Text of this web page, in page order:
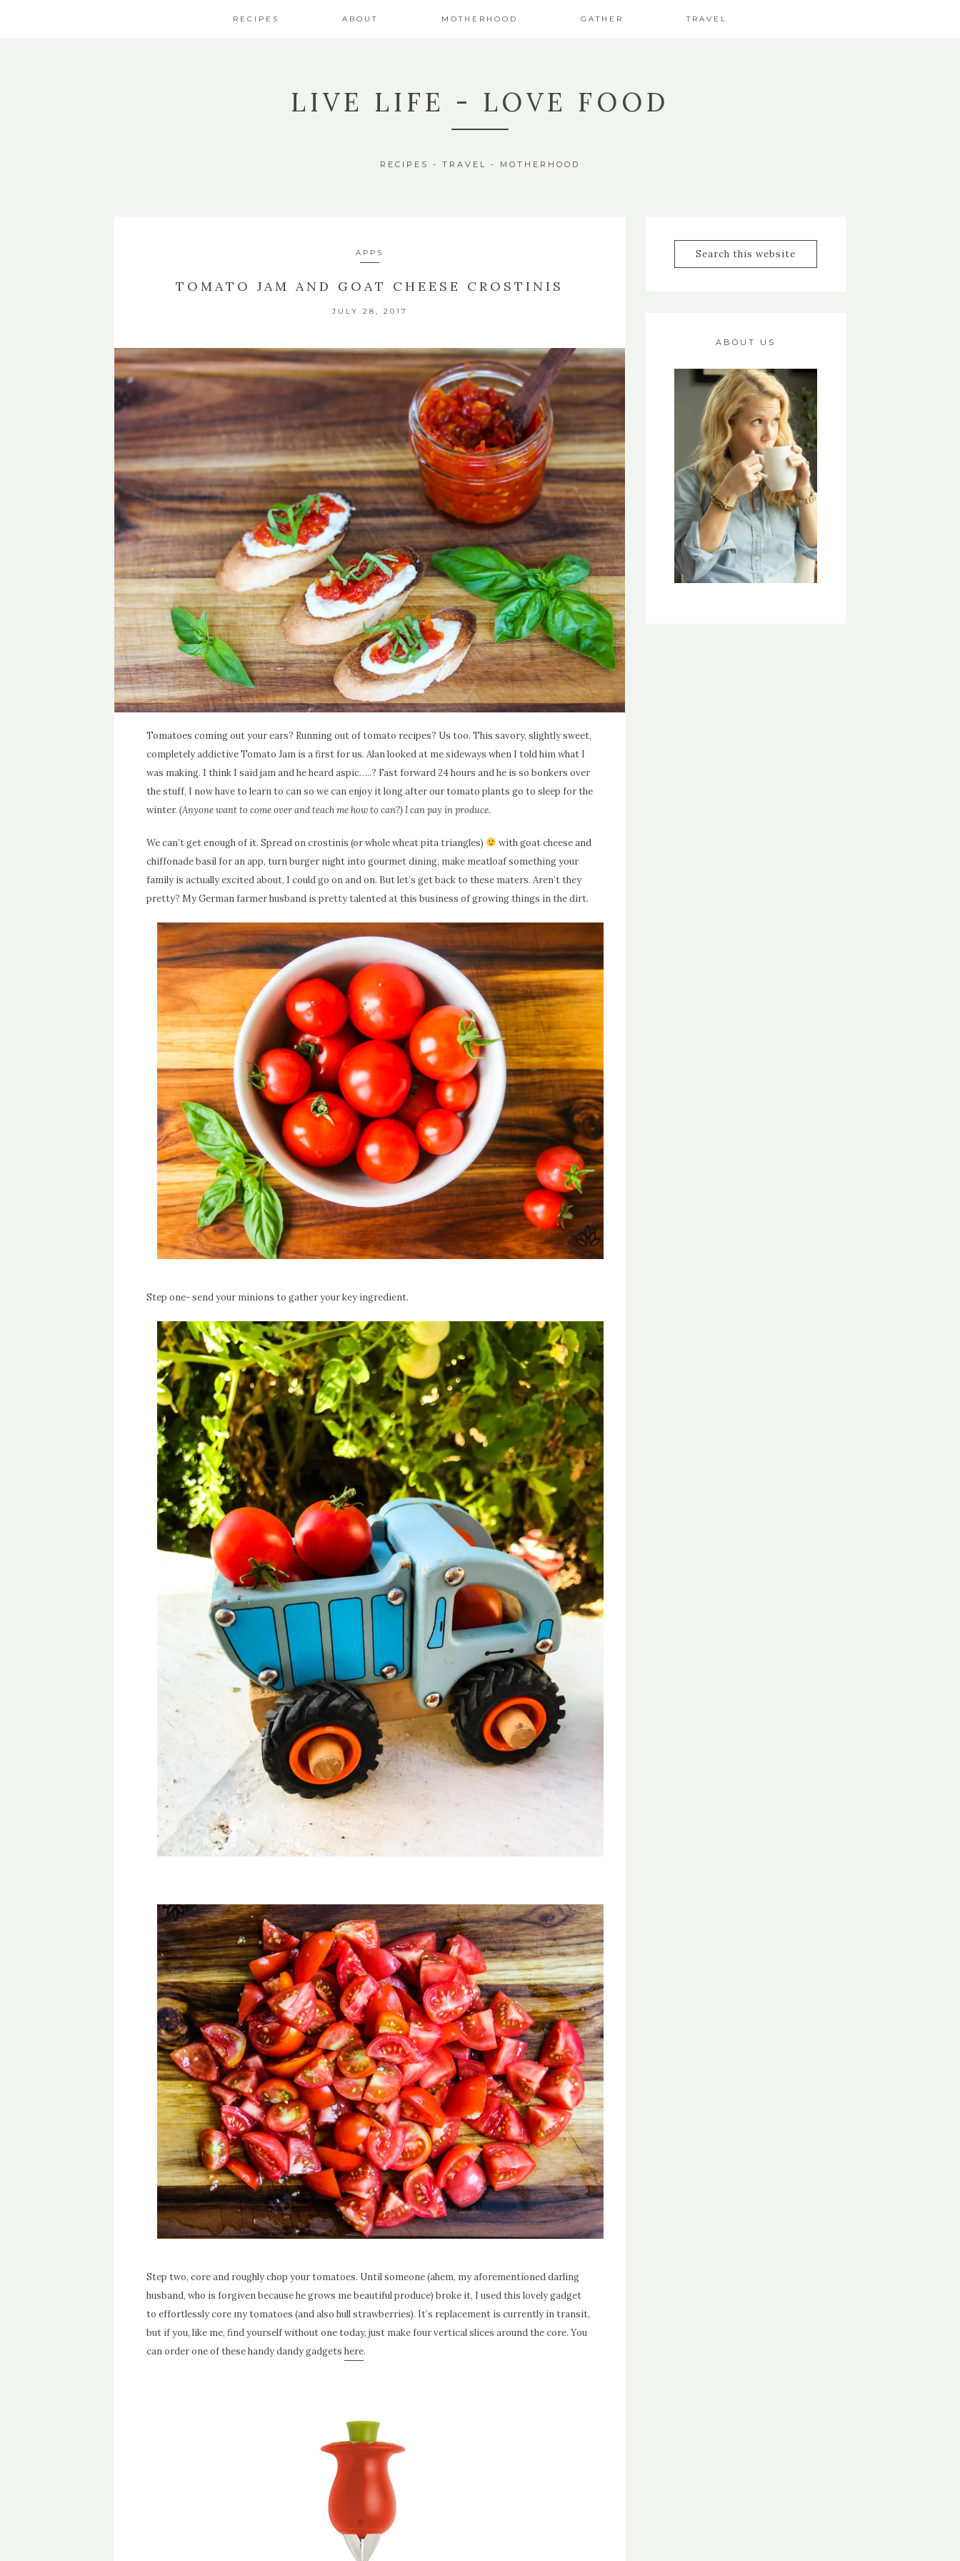
RECIPES ABOUT MOTHERHOOD GATHER TRAVEL
LIVE LIFE - LOVE FOOD
RECIPES - TRAVEL - MOTHERHOOD
APPS
TOMATO JAM AND GOAT CHEESE CROSTINIS
JULY 28, 2017
Tomatoes coming out your ears? Running out of tomato recipes? Us too. This savory, slightly sweet,
completely addictive Tomato Jam is a first for us. Alan looked at me sideways when I told him what I
was making. I think I said jam and he heard aspic…..? Fast forward 24 hours and he is so bonkers over
the stuff, I now have to learn to can so we can enjoy it long after our tomato plants go to sleep for the
winter. (Anyone want to come over and teach me how to can?) I can pay in produce.
We can’t get enough of it. Spread on crostinis (or whole wheat pita triangles)
with goat cheese and
chiffonade basil for an app, turn burger night into gourmet dining, make meatloaf something your
family is actually excited about, I could go on and on. But let’s get back to these maters. Aren’t they
pretty? My German farmer husband is pretty talented at this business of growing things in the dirt.
Step one- send your minions to gather your key ingredient.
Step two, core and roughly chop your tomatoes. Until someone (ahem, my aforementioned darling
husband, who is forgiven because he grows me beautiful produce) broke it, I used this lovely gadget
to effortlessly core my tomatoes (and also hull strawberries). It’s replacement is currently in transit,
but if you, like me, find yourself without one today, just make four vertical slices around the core. You
can order one of these handy dandy gadgets here.
ABOUT US